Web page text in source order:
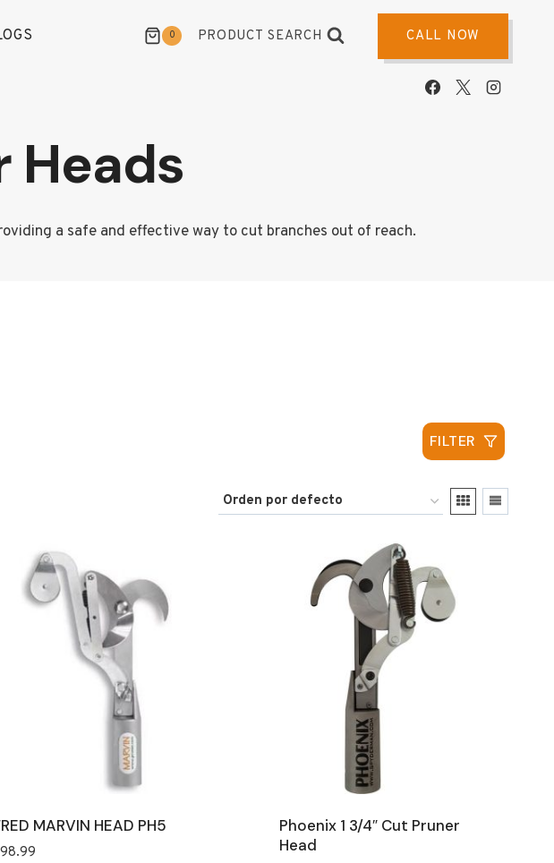
0 PRODUCT SEARCH CALL NOW
Heads
a safe and effective way to cut branches out of reach.
FILTER
MARVIN HEAD PH5
98.99
Phoenix 1 3/4″ Cut Pruner
Head